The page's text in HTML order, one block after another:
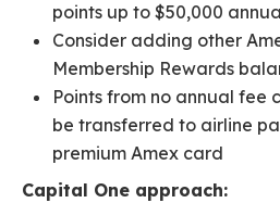
points up to $50,000
Consider adding other
Membership Rewards
Points from no annual fee
be transferred to airline
premium Amex card
Capital One approach: